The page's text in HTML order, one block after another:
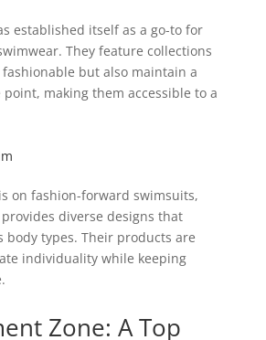
established itself as a go-to for
They feature collections
but also maintain a
making them accessible to a
on fashion-forward swimsuits,
diverse designs that
body types. Their products are
individuality while keeping
Zone: A Top